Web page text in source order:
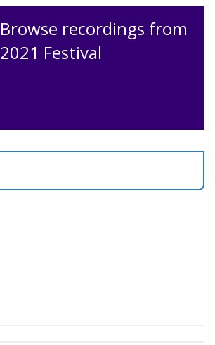
Browse recordings from
2021 Festival